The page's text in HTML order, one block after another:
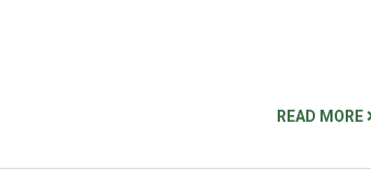
READ MORE